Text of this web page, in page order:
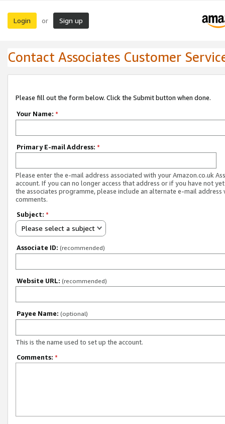
Login or Sign up
Contact Associates Customer
Please fill out the form below. Click the Submit button when done.
Your Name: *
Primary E-mail Address: *
Please enter the e-mail address associated with your Amazon.co.uk
account. If you can no longer access that address or if you have not
the associates programme, please include an alternate e-mail address
comments.
Subject: *
Please select a subject
Associate ID: (recommended)
Website URL: (recommended)
Payee Name: (optional)
This is the name used to set up the account.
Comments: *